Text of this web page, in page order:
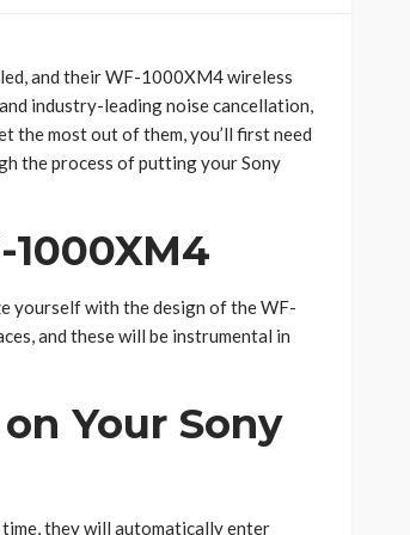
and their WF-1000XM4 wireless
industry-leading noise cancellation,
the most out of them, you’ll first need
the process of putting your Sony
yourself with the design of the WF-
and these will be instrumental in
Your Sony
they will automatically enter